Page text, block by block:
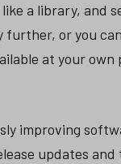
a library, and
or you
at your own
improving
updates